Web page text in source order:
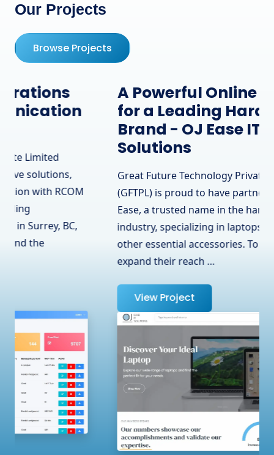
Our Projects
Browse Projects
A Powerful Online Presence
for a Leading Hardware
Brand - OJ Ease IT
Solutions
Great Future Technology Private Limited
(GFTPL) is proud to have partnered with OJ
Ease, a trusted name in the hardware
industry, specializing in laptops, adapters, and
other essential accessories. To help them
expand their reach …